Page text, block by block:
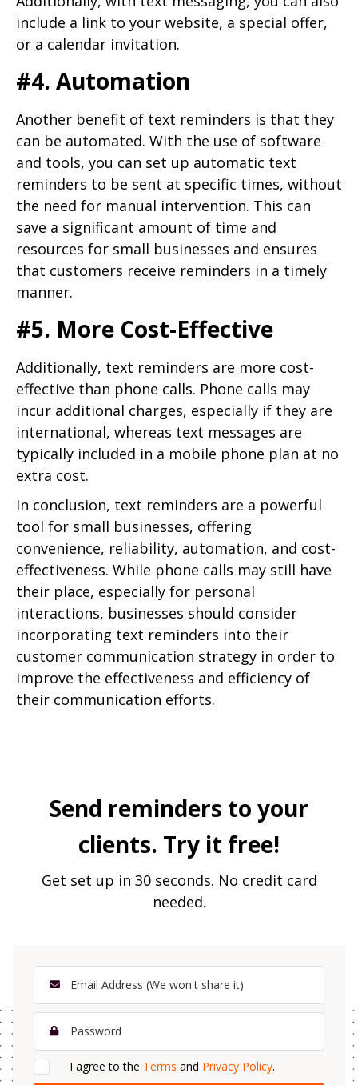
include a link to your website, a special offer,
or a calendar invitation.
#4. Automation
Another benefit of text reminders is that they
can be automated. With the use of software
and tools, you can set up automatic text
reminders to be sent at specific times, without
the need for manual intervention. This can
save a significant amount of time and
resources for small businesses and ensures
that customers receive reminders in a timely
manner.
#5. More Cost-Effective
Additionally, text reminders are more cost-
effective than phone calls. Phone calls may
incur additional charges, especially if they are
international, whereas text messages are
typically included in a mobile phone plan at no
extra cost.
In conclusion, text reminders are a powerful
tool for small businesses, offering
convenience, reliability, automation, and cost-
effectiveness. While phone calls may still have
their place, especially for personal
interactions, businesses should consider
incorporating text reminders into their
customer communication strategy in order to
improve the effectiveness and efficiency of
their communication efforts.
Send reminders to your
clients. Try it free!
Get set up in 30 seconds. No credit card
needed.
I agree to the Terms and Privacy Policy.